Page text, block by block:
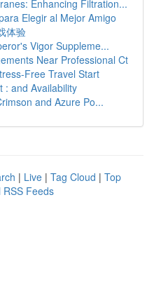
Enhancing Filtration...
Elegir al Mejor Amigo
体验
Vigor Suppleme...
Near Professional Ct
Free Travel Start
: and Availability
and Azure Po...
| Live | Tag Cloud | Top
RSS Feeds